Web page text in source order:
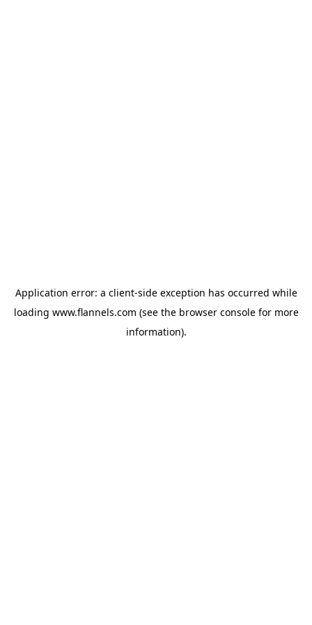
Application error: a client-side exception has occurred while
loading www.flannels.com (see the browser consolefor more
information).